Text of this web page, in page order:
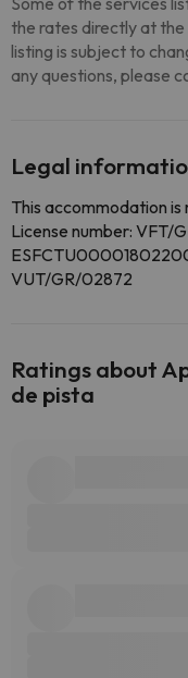
the rates directly at
listing is subject to
any questions, please
Legal
This accommodation
License number: VFT/
VUT/GR/02872
Ratings about
de pista